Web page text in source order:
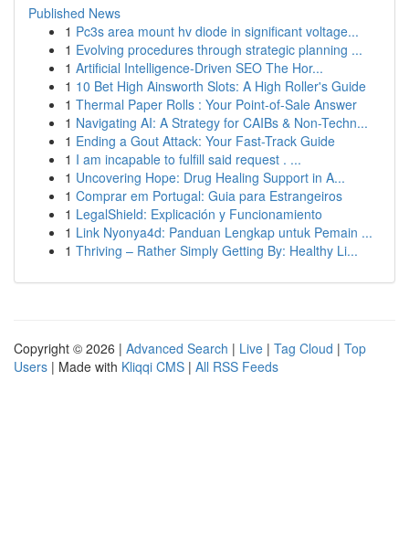
Published News
1 Pc3s area mount hv diode in significant voltage...
1 Evolving procedures through strategic planning ...
1 Artificial Intelligence-Driven SEO The Hor...
1 10 Bet High Ainsworth Slots: A High Roller's Guide
1 Thermal Paper Rolls : Your Point-of-Sale Answer
1 Navigating AI: A Strategy for CAIBs & Non-Techn...
1 Ending a Gout Attack: Your Fast-Track Guide
1 I am incapable to fulfill said request . ...
1 Uncovering Hope: Drug Healing Support in A...
1 Comprar em Portugal: Guia para Estrangeiros
1 LegalShield: Explicación y Funcionamiento
1 Link Nyonya4d: Panduan Lengkap untuk Pemain ...
1 Thriving – Rather Simply Getting By: Healthy Li...
Copyright © 2026 | Advanced Search | Live | Tag Cloud | Top
Users | Made with Kliqqi CMS | All RSS Feeds